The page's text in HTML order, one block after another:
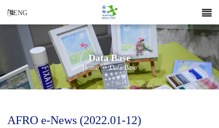
ENG
Data Base
Home > Data Base
AFRO e-News (2022.01-12)